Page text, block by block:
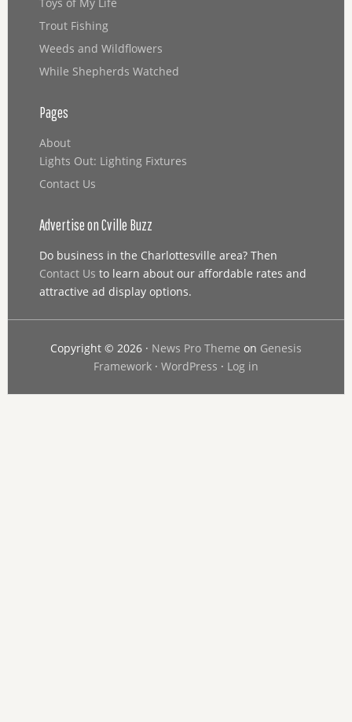
Trout Fishing
Weeds and Wildflowers
While Shepherds Watched
Pages
About
Lights Out: Lighting Fixtures
Contact Us
Advertise on Cville Buzz
Do business in the Charlottesville area? Then
Contact Us to learn about our affordable rates and
attractive ad display options.
Copyright © 2026 · News Pro Theme on Genesis
Framework· WordPress · Log in